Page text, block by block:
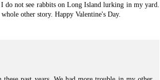
do not see rabbits on Long Island lurking in my yard.
other story. Happy Valentine's Day.